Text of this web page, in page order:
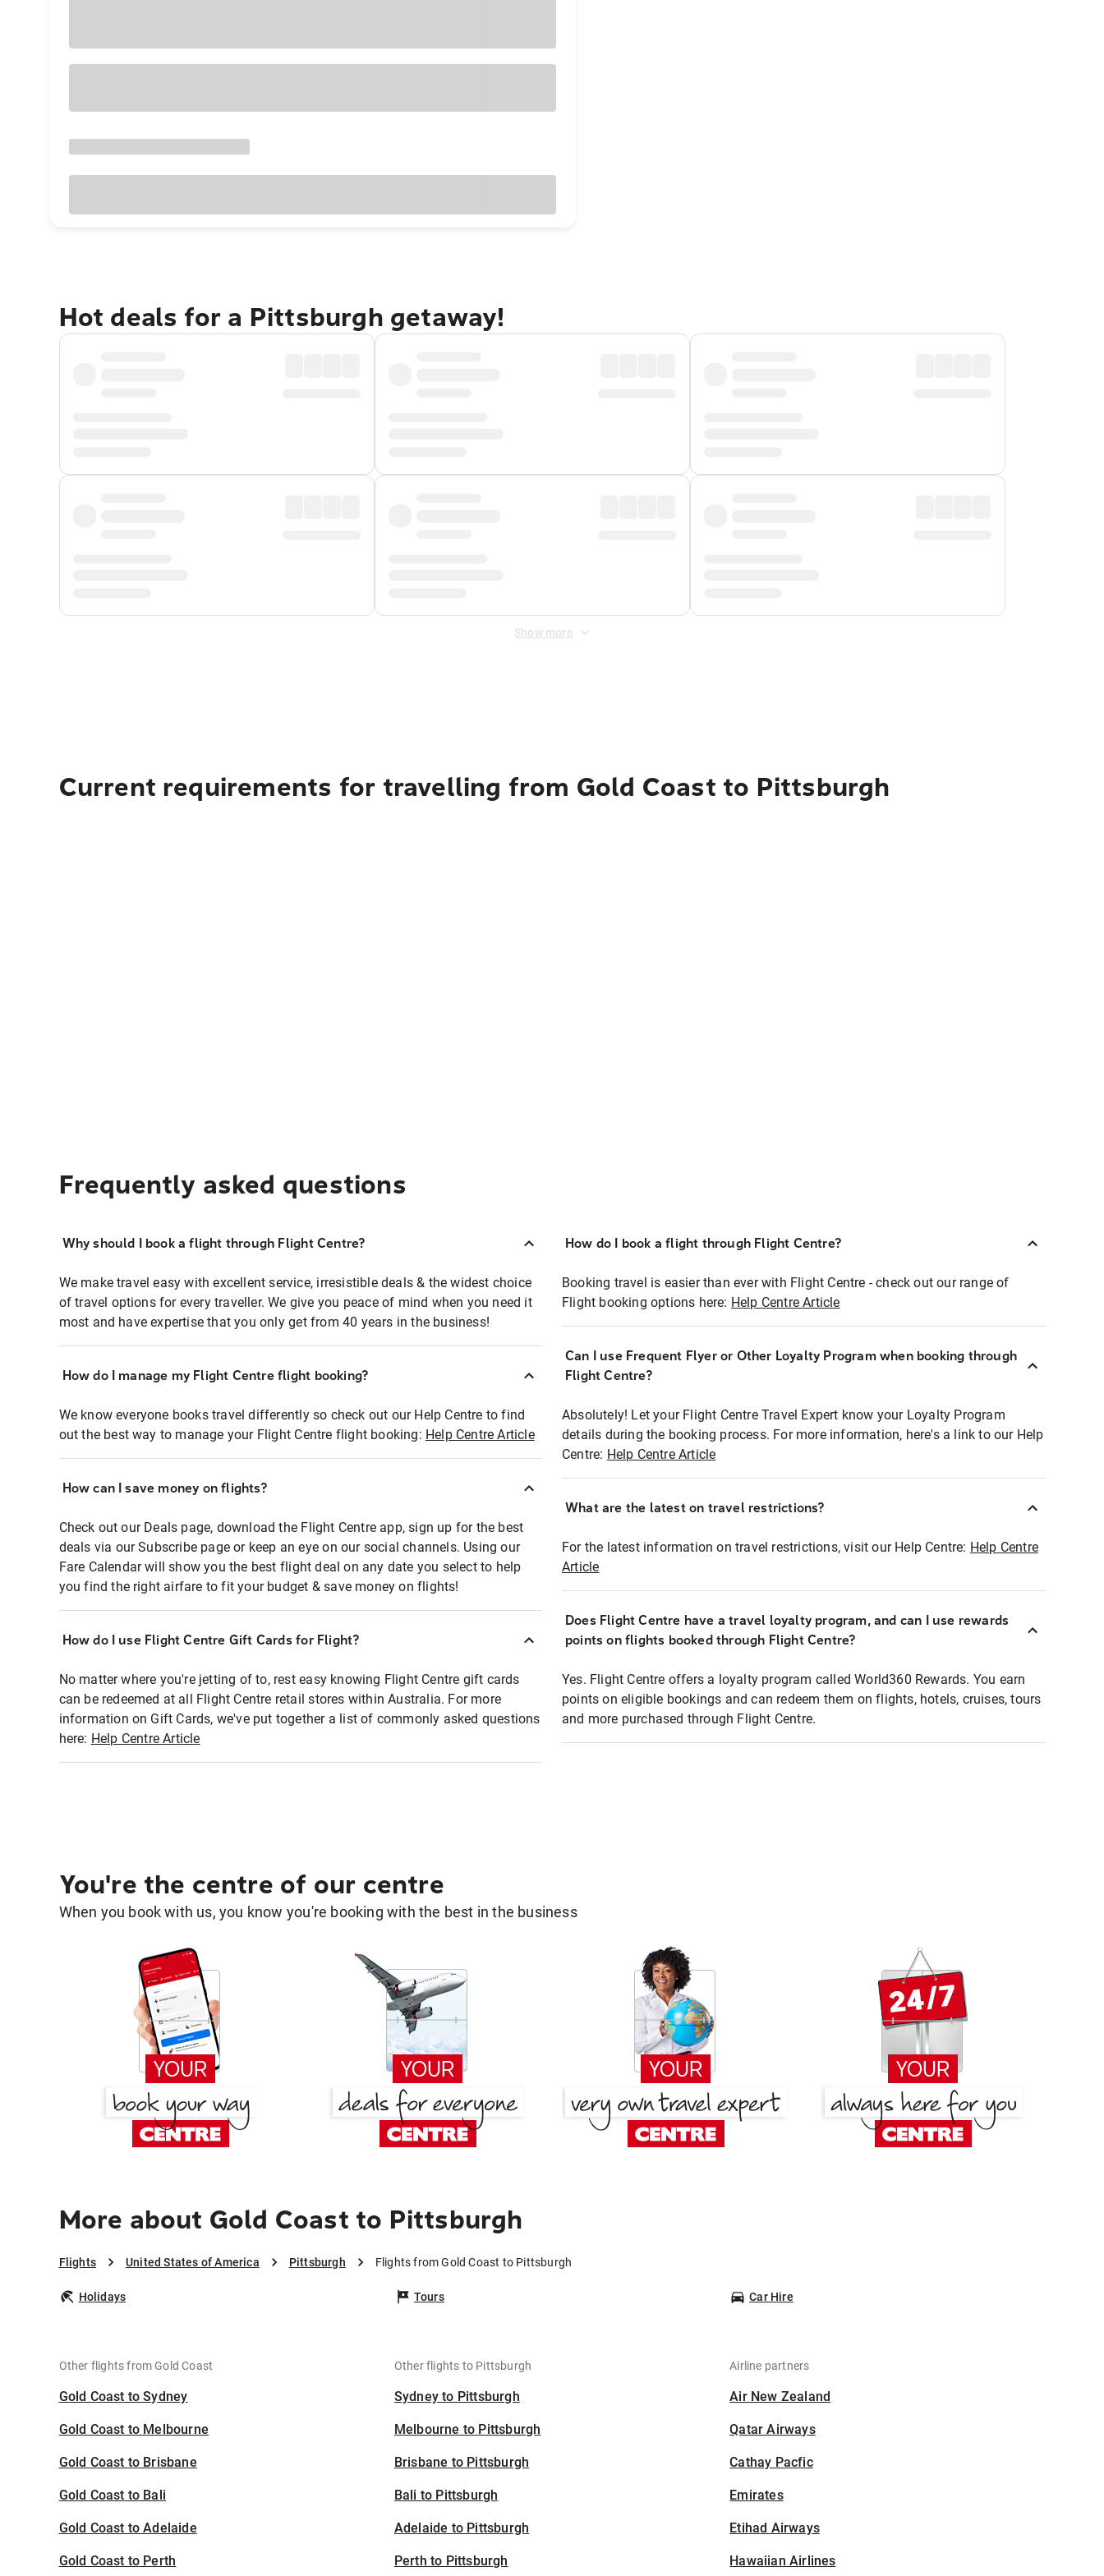
Hot deals for a Pittsburgh getaway!
Show more
Current requirements for travelling from Gold Coast to Pittsburgh
Frequently asked questions
Why should I book a flight through Flight Centre?
We make travel easy with excellent service, irresistible deals & the widest choice
of travel options for every traveller. We give you peace of mind when you need it
most and have expertise that you only get from 40 years in the business!
How do I manage my Flight Centre flight booking?
We know everyone books travel differently so check out our Help Centre to find
out the best way to manage your Flight Centre flight booking: Help Centre Article
How can I save money on flights?
Check out our Deals page, download the Flight Centre app, sign up for the best
deals via our Subscribe page or keep an eye on our social channels. Using our
Fare Calendar will show you the best flight deal on any date you select to help
you find the right airfare to fit your budget & save money on flights!
How do I use Flight Centre Gift Cards for Flight?
No matter where you're jetting of to, rest easy knowing Flight Centre gift cards
can be redeemed at all Flight Centre retail stores within Australia. For more
information on Gift Cards, we've put together a list of commonly asked questions
here: Help Centre Article
How do I book a flight through Flight Centre?
Booking travel is easier than ever with Flight Centre - check out our range of
Flight booking options here: Help Centre Article
Can I use Frequent Flyer or Other Loyalty Program when booking through
Flight Centre?
Absolutely! Let your Flight Centre Travel Expert know your Loyalty Program
details during the booking process. For more information, here's a link to our Help
Centre: Help Centre Article
What are the latest on travel restrictions?
For the latest information on travel restrictions, visit our Help Centre: Help Centre
Article
Does Flight Centre have a travel loyalty program, and can I use rewards
points on flights booked through Flight Centre?
Yes. Flight Centre offers a loyalty program called World360 Rewards. You earn
points on eligible bookings and can redeem them on flights, hotels, cruises, tours
and more purchased through Flight Centre.
You're the centre of our centre
When you book with us, you know you're booking with the best in the business
More about Gold Coast to Pittsburgh
Flights United States of America Pittsburgh Flights from Gold Coast to Pittsburgh
Holidays Tours Car Hire
Other flights from Gold Coast
Gold Coast to Sydney
Gold Coast to Melbourne
Gold Coast to Brisbane
Gold Coast to Bali
Gold Coast to Adelaide
Gold Coast to Perth
Other flights to Pittsburgh
Sydney to Pittsburgh
Melbourne to Pittsburgh
Brisbane to Pittsburgh
Bali to Pittsburgh
Adelaide to Pittsburgh
Perth to Pittsburgh
Airline partners
Air New Zealand
Qatar Airways
Cathay Pacfic
Emirates
Etihad Airways
Hawaiian Airlines